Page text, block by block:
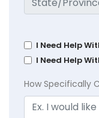
I Need Help
I Need Help
How Specifically